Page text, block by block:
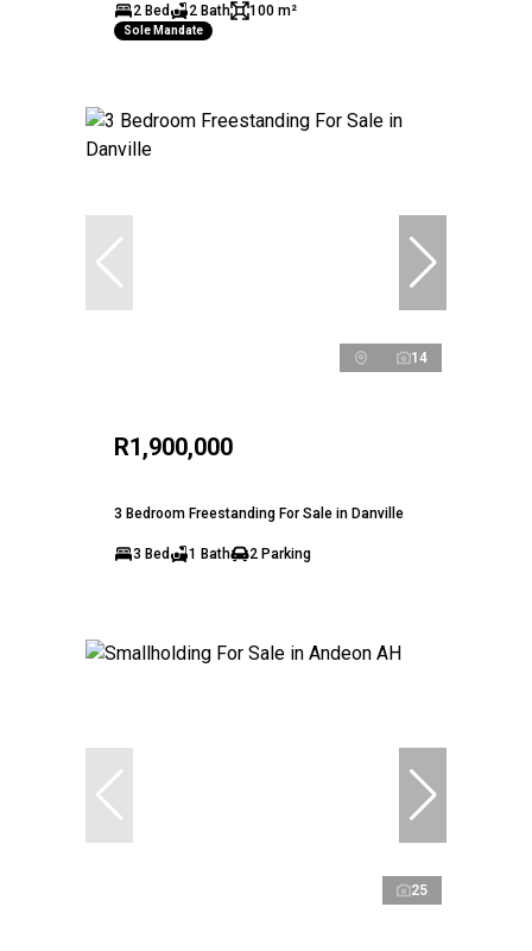
2 Bed 2 Bath 100 m²
Sole Mandate
14
R1,900,000
3 Bedroom Freestanding For Sale in Danville
3 Bed 1 Bath 2 Parking
25